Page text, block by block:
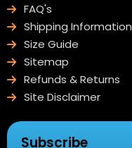
FAQ's
Shipping Information
Size Guide
Sitemap
Refunds & Returns
Site Disclaimer
Subscribe